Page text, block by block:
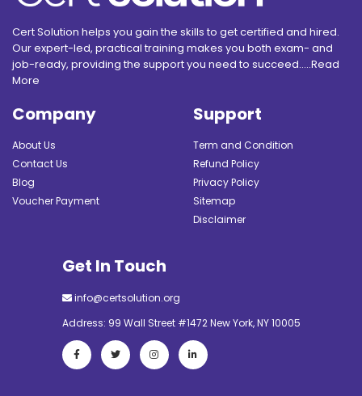
Cert Solution helps you gain the skills to get certified and hired.
Our expert-led, practical training makes you both exam- and
job-ready, providing the support you need to succeed.....Read
More
Company
About Us
Contact Us
Blog
Voucher Payment
Support
Term and Condition
Refund Policy
Privacy Policy
Sitemap
Disclaimer
Get In Touch
info@certsolution.org
Address: 99 Wall Street #1472 New York, NY 10005